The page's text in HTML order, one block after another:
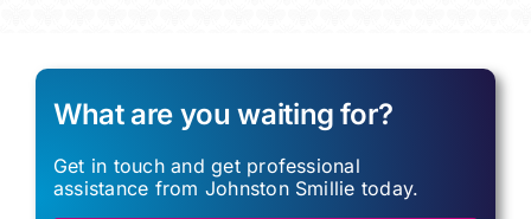
What are you waiting for?
Get in touch and get professional
assistance from Johnston Smillie today.